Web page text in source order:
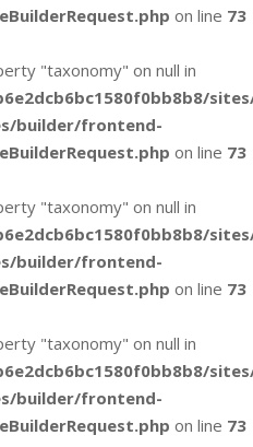
on line 73
"taxonomy" on null in
builder/frontend-
on line 73
"taxonomy" on null in
builder/frontend-
on line 73
"taxonomy" on null in
builder/frontend-
on line 73